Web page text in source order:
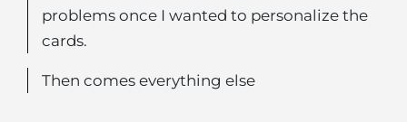
problems once I wanted to personalize the
cards.
Then comes everything else